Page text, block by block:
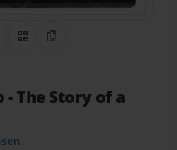
Share on Pinterest
QR CodeCopy Link
- The Story of a